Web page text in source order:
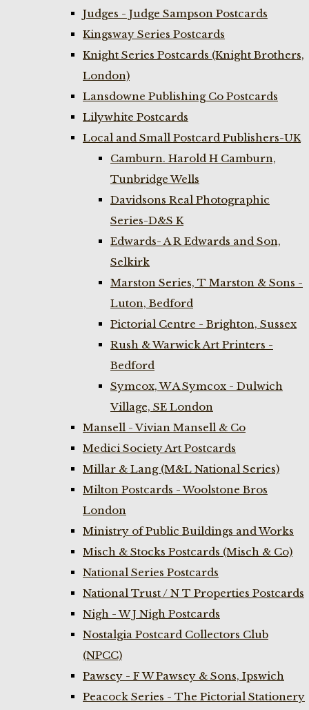
Judges - Judge Sampson Postcards
Kingsway Series Postcards
Knight Series Postcards (Knight Brothers,
London)
Lansdowne Publishing Co Postcards
Lilywhite Postcards
Local and Small Postcard Publishers-UK
Camburn. Harold H Camburn,
Tunbridge Wells
Davidsons Real Photographic
Series-D&S K
Edwards- A R Edwards and Son,
Selkirk
Marston Series, T Marston & Sons -
Luton, Bedford
Pictorial Centre - Brighton, Sussex
Rush & Warwick Art Printers -
Bedford
Symcox, W A Symcox - Dulwich
Village, SE London
Mansell - Vivian Mansell & Co
Medici Society Art Postcards
Millar & Lang (M&L National Series)
Milton Postcards - Woolstone Bros
London
Ministry of Public Buildings and Works
Misch & Stocks Postcards (Misch & Co)
National Series Postcards
National Trust / N T Properties Postcards
Nigh - W J Nigh Postcards
Nostalgia Postcard Collectors Club
(NPCC)
Pawsey - F W Pawsey & Sons, Ipswich
Peacock Series - The Pictorial Stationery